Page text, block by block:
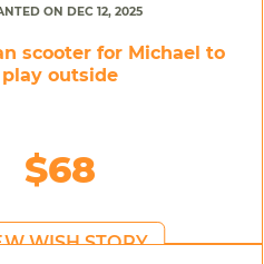
ON DEC 12, 2025
scooter for Michael to
play outside
$68
WISH STORY